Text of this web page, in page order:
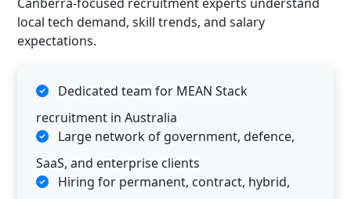
local tech demand, skill trends, and salary
expectations.
Dedicated team for MEAN Stack
recruitment in Australia
Large network of government, defence,
SaaS, and enterprise clients
Hiring for permanent, contract, hybrid,